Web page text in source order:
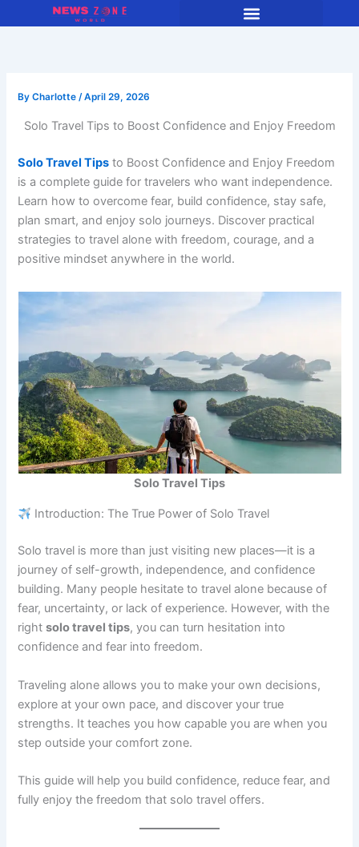
to
ByCharlotte/April 29, 2026
Solo Travel Tips to Boost Confidence and Enjoy Freedom
Solo Travel Tips to Boost Confidence and Enjoy Freedom
is a complete guide for travelers who want independence.
Learn how to overcome fear, build confidence, stay safe,
plan smart, and enjoy solo journeys. Discover practical
strategies to travel alone with freedom, courage, and a
positive mindset anywhere in the world.
Solo Travel Tips
Introduction: The True Power of Solo Travel
Solo travel is more than just visiting new places—it is a
journey of self-growth, independence, and confidence
building. Many people hesitate to travel alone because of
fear, uncertainty, or lack of experience. However, with the
rightsolo travel tips, you can turn hesitation into
confidence and fear into freedom.
Traveling alone allows you to make your own decisions,
explore at your own pace, and discover your true
strengths. It teaches you how capable you are when you
step outside your comfort zone.
This guide will help you build confidence, reduce fear, and
fully enjoy the freedom that solo travel offers.